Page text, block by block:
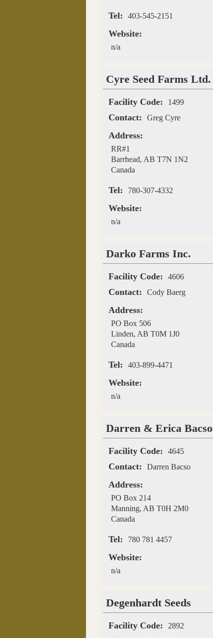
Tel: 403-545-2151
Website:
n/a
Cyre Seed Farms Ltd.
Facility Code: 1499
Contact: Greg Cyre
Address:
RR#1
Barrhead, AB T7N 1N2
Canada
Tel: 780-307-4332
Website:
n/a
Darko Farms Inc.
Facility Code: 4606
Contact: Cody Baerg
Address:
PO Box 506
Linden, AB T0M 1J0
Canada
Tel: 403-899-4471
Website:
n/a
Darren & Erica Bacso
Facility Code: 4645
Contact: Darren Bacso
Address:
PO Box 214
Manning, AB T0H 2M0
Canada
Tel: 780 781 4457
Website:
n/a
Degenhardt Seeds
Facility Code: 2892